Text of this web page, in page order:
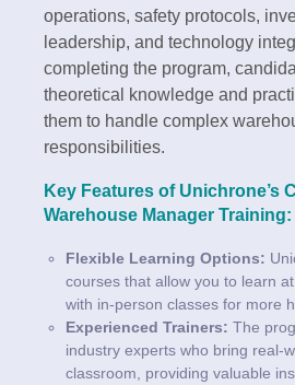
operations, safety protocols,
leadership, and technology
completing the program,
theoretical knowledge and
them to handle complex
responsibilities.
Key Features of Unichrone’s
Warehouse Manager Training:
Flexible Learning Options:
courses that allow you to learn
with in-person classes for more
Experienced Trainers: The
industry experts who bring real-
classroom, providing valuable